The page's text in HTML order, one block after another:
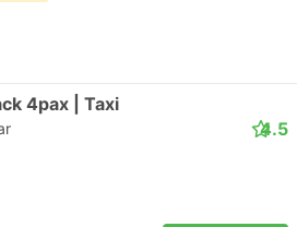
4pax | Taxi
4.5